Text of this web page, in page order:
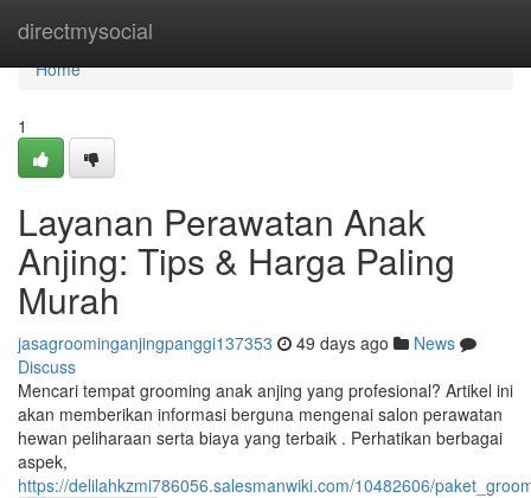
directmysocial
Home
Home
1
Layanan Perawatan Anak
Anjing: Tips & Harga Paling
Murah
jasagroominganjingpanggi137353 49 days ago
News
Discuss
Mencari tempat grooming anak anjing yang profesional? Artikel ini
akan memberikan informasi berguna mengenai salon perawatan
hewan peliharaan serta biaya yang terbaik . Perhatikan berbagai
aspek,
https://delilahkzmi786056.salesmanwiki.com/10482606/